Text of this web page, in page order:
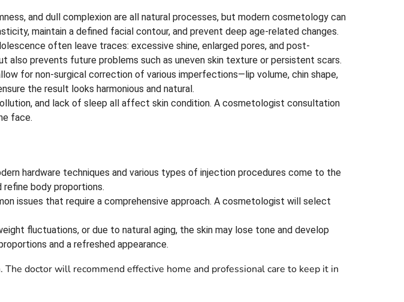
and dull complexion are all natural processes, but modern cosmetology can
maintain a defined facial contour, and prevent deep age-related changes.
often leave traces: excessive shine, enlarged pores, and post-
prevents future problems such as uneven skin texture or persistent scars.
for non-surgical correction of various imperfections—lip volume, chin shape,
the result looks harmonious and natural.
and lack of sleep all affect skin condition. A cosmetologist consultation
face.
hardware techniques and various types of injection procedures come to the
body proportions.
issues that require a comprehensive approach. A cosmetologist will select
fluctuations, or due to natural aging, the skin may lose tone and develop
and a refreshed appearance.
doctor will recommend effective home and professional care to keep it in